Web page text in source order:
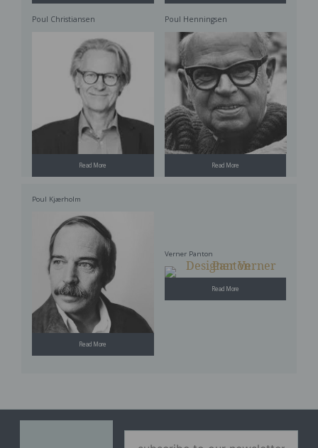
Poul Christiansen
Read More
Poul Henningsen
Read More
Poul Kjærholm
Read More
Verner Panton
Read More